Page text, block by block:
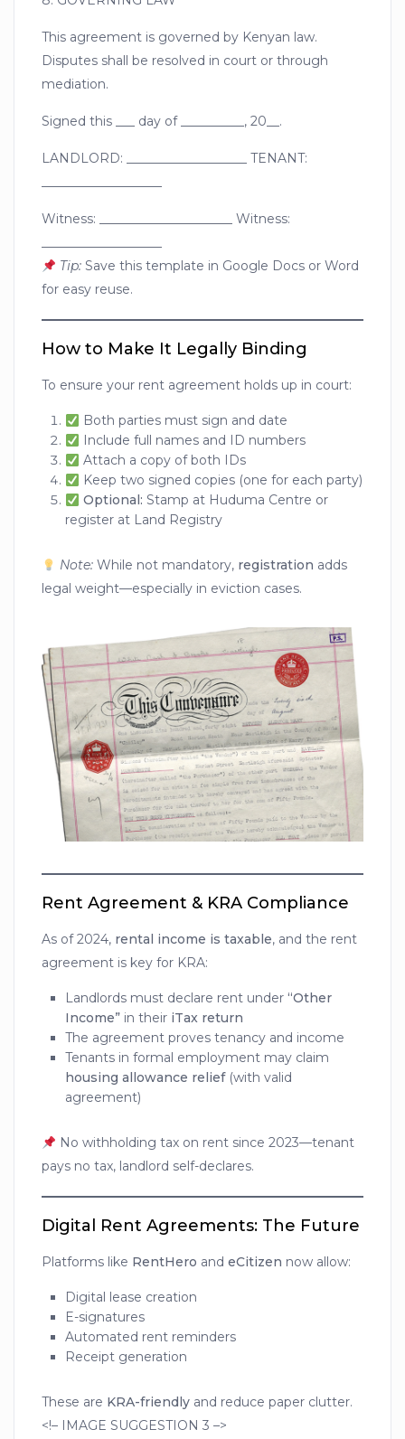
This agreement is governed by Kenyan law.
Disputes shall be resolved in court or through
mediation.
Signed this ___ day of __________, 20__.
LANDLORD: ___________________ TENANT:
Witness: _____________________ Witness:
Tip: Save this template in Google Docs or Word
for easy reuse.
How to Make It Legally Binding
To ensure your rent agreement holds up in court:
Both parties must sign and date
Include full names and ID numbers
Attach a copy of both IDs
Keep two signed copies (one for each party)
Optional: Stamp at Huduma Centre or
register at Land Registry
Note: While not mandatory, registration adds
legal weight—especially in eviction cases.
Rent Agreement & KRA Compliance
As of 2024, rental income is taxable, and the rent
agreement is key for KRA:
Landlords must declare rent under“Other
Income” in their iTax return
The agreement proves tenancy and income
Tenants in formal employment may claim
housing allowance relief(with valid
agreement)
No withholding tax on rent since 2023—tenant
pays no tax, landlord self-declares.
Digital Rent Agreements: The Future
Platforms like RentHero andeCitizen now allow:
Digital lease creation
E-signatures
Automated rent reminders
Receipt generation
These are KRA-friendly and reduce paper clutter.
<!– IMAGE SUGGESTION 3 –>